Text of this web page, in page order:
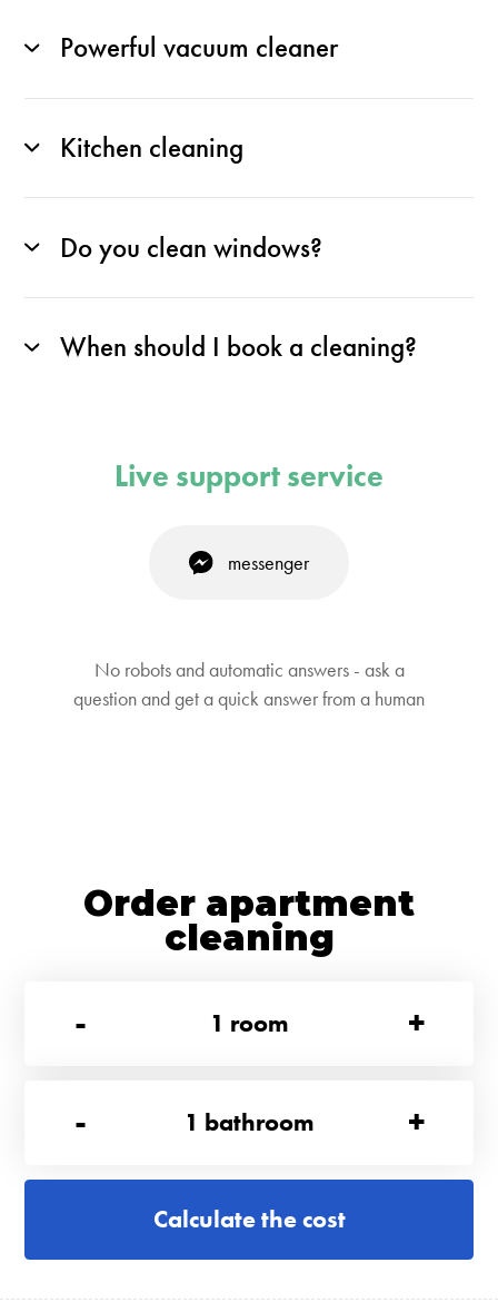
Powerful vacuum cleaner
Kitchen cleaning
Do you clean windows?
When should I book a cleaning?
Live support service
messenger
No robots and automatic answers - ask a
question and get a quick answer from a human
Order apartment
cleaning
-
1 room +
- 1 bathroom +
Calculate the cost